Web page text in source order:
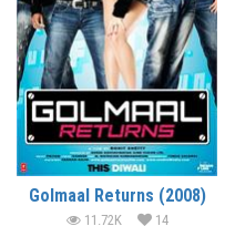
Golmaal Returns (2008)
11.72K 14